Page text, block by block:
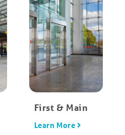
First & Main
Learn More